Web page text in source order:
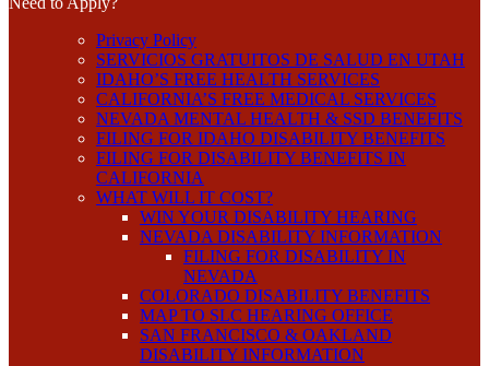
Privacy Policy
SERVICIOS GRATUITOS DE SALUD EN UTAH
IDAHO’S FREE HEALTH SERVICES
CALIFORNIA’S FREE MEDICAL SERVICES
NEVADA MENTAL HEALTH & SSD BENEFITS
FILING FOR IDAHO DISABILITY BENEFITS
FILING FOR DISABILITY BENEFITS IN
CALIFORNIA
WHAT WILL IT COST?
WIN YOUR DISABILITY HEARING
NEVADA DISABILITY INFORMATION
FILING FOR DISABILITY IN
NEVADA
COLORADO DISABILITY BENEFITS
MAP TO SLC HEARING OFFICE
SAN FRANCISCO & OAKLAND
DISABILITY INFORMATION